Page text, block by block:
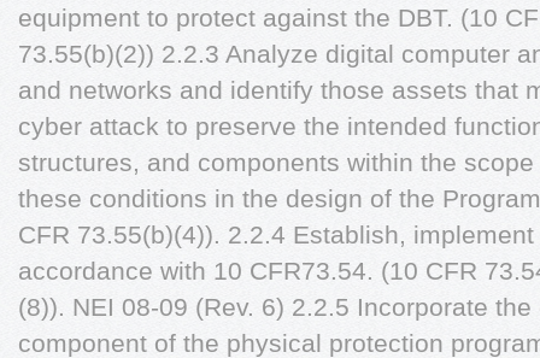
equipment to protect against the DBT. (10
73.55(b)(2)) 2.2.3 Analyze digital computer
and networks and identify those assets that
cyber attack to preserve the intended
structures, and components within the
these conditions in the design of the
CFR 73.55(b)(4)). 2.2.4 Establish,
accordance with 10 CFR73.54. (10 CFR
(8)). NEI 08-09 (Rev. 6) 2.2.5 Incorporate
component of the physical protection